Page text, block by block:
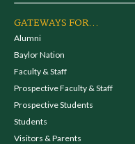
GATEWAYS FOR...
Alumni
Baylor Nation
Faculty & Staff
Prospective Faculty & Staff
Prospective Students
Students
Visitors & Parents